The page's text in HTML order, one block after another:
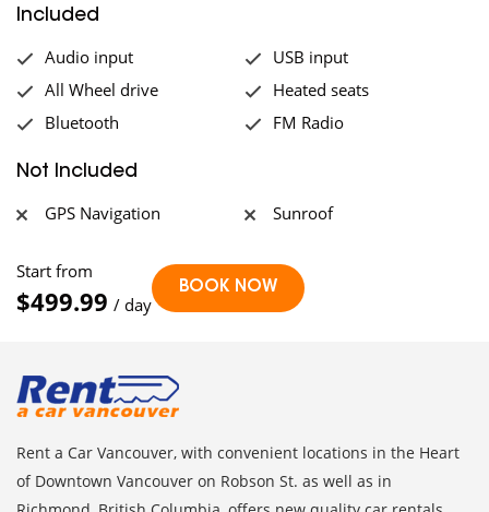
Included
Audio input
USB input
All Wheel drive
Heated seats
Bluetooth
FM Radio
Not Included
GPS Navigation Sunroof
Start from
$499.99 / day
Rent a Car Vancouver, with convenient locations in the Heart
of Downtown Vancouver on Robson St. as well as in